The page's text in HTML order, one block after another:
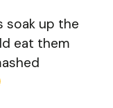
soak up the
eat them